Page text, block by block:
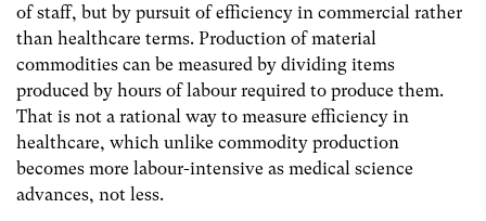
of staff, but by pursuit of efficiency in commercial rather
than healthcare terms. Production of material
commodities can be measured by dividing items
produced by hours of labour required to produce them.
That is not a rational way to measure efficiency in
healthcare, which unlike commodity production
becomes more labour-intensive as medical science
advances, not less.